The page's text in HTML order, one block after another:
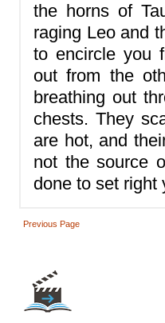
the horns of
raging Leo and
to encircle you
out from the
breathing out
chests. They
are hot, and
not the source
done to set right
Previous Page